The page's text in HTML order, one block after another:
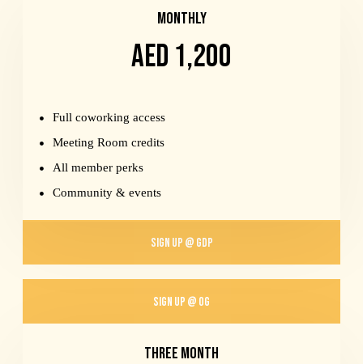
MONTHLY
AED 1,200
Full coworking access
Meeting Room credits
All member perks
Community & events
SIGN UP @ GDP
SIGN UP @ OG
THREE MONTH